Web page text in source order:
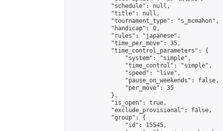
            "schedule": null,
            "title": null,
            "tournament_type": "s_mcmahon",
            "handicap": 0,
            "rules": "japanese",
            "time_per_move": 35,
            "time_control_parameters": {
                "system": "simple",
                "time_control": "simple",
                "speed": "live",
                "pause_on_weekends": false,
                "per_move": 35
            },
            "is_open": true,
            "exclude_provisional": false,
            "group": {
                "id": 15545,